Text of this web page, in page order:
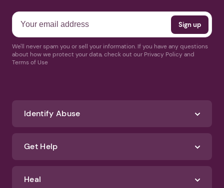
We'll never spam you or sell your information. If you have any questions
about how we protect your data, check out our Privacy Policy and
Terms of Use
Identify Abuse
Get Help
Heal